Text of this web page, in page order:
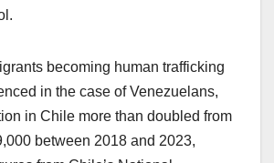
becoming human trafficking
in the case of Venezuelans,
in Chile more than doubled from
between 2018 and 2023,